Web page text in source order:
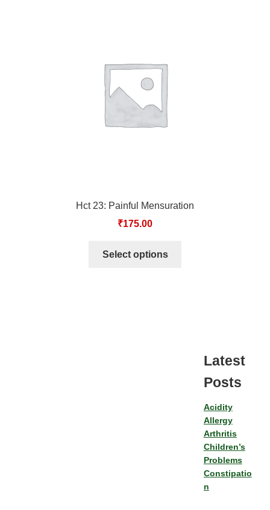
Hct 23: Painful Mensuration
₹175.00
Select options
Latest
Posts
Acidity
Allergy
Arthritis
Children’s
Problems
Constipatio
n